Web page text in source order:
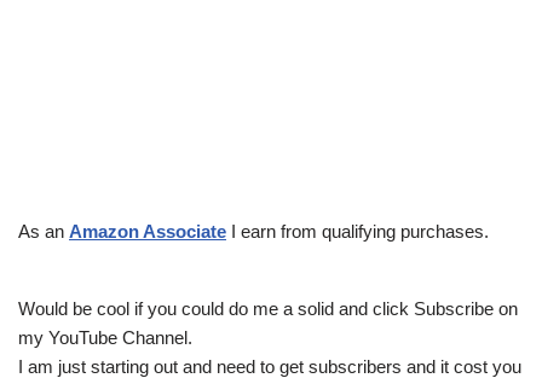
As an Amazon Associate I earn from qualifying purchases.
Would be cool if you could do me a solid and click Subscribe on
my YouTube Channel.
I am just starting out and need to get subscribers and it cost you